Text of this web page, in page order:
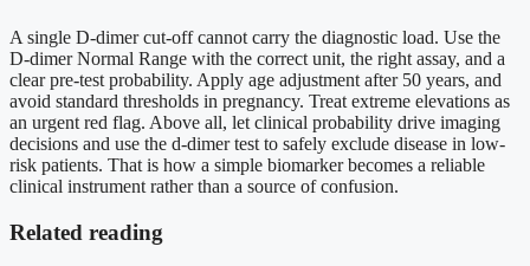
A single D-dimer cut-off cannot carry the diagnostic load. Use the
D-dimer Normal Range with the correct unit, the right assay, and a
clear pre-test probability. Apply age adjustment after 50 years, and
avoid standard thresholds in pregnancy. Treat extreme elevations as
an urgent red flag. Above all, let clinical probability drive imaging
decisions and use the d-dimer test to safely exclude disease in low-
risk patients. That is how a simple biomarker becomes a reliable
clinical instrument rather than a source of confusion.
Related reading